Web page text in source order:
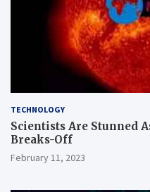
TECHNOLOGY
Scientists Are Stunned
Breaks-Off
February 11, 2023